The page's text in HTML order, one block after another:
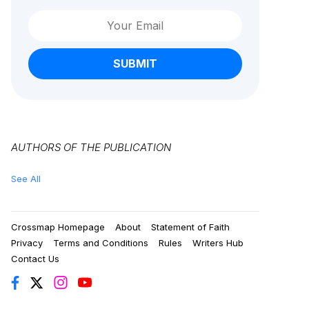
SUBMIT
AUTHORS OF THE PUBLICATION
See All
Crossmap Homepage About
Statement of Faith
Privacy
Terms and Conditions Rules
Writers Hub
Contact Us